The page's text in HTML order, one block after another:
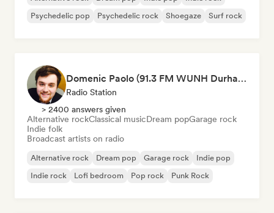
Psychedelic pop
Psychedelic rock Shoegaze Surf rock
Domenic Paolo (91.3 FM WUNH Durham)
Radio Station
> 2400 answers given
Alternative rockClassical musicDream popGarage rock
Indie folk
Broadcast artists on radio
Alternative rock Dream pop Garage rock
Indie pop
Indie rock
Lofi bedroom Pop rock Punk Rock